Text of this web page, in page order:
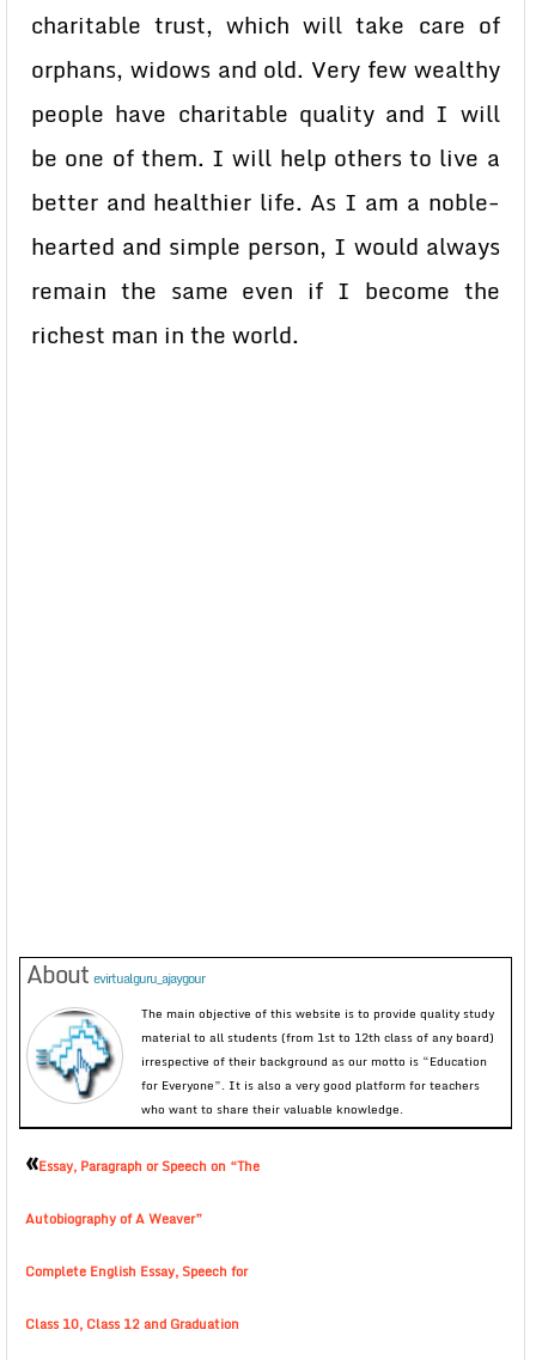
charitable trust, which will take care of
orphans, widows and old. Very few wealthy
people have charitable quality and I will
be one of them. I will help others to live a
better and healthier life. As I am a noble-
hearted and simple person, I would always
remain the same even if I become the
richest man in the world.
About evirtualguru_ajaygour
The main objective of this website is to provide quality study
material to all students (from 1st to 12th class of any board)
irrespective of their background as our motto is “Education
for Everyone”. It is also a very good platform for teachers
who want to share their valuable knowledge.
«Essay, Paragraph or Speech on “The
Autobiography of A Weaver”
Complete English Essay, Speech for
Class 10, Class 12 and Graduation